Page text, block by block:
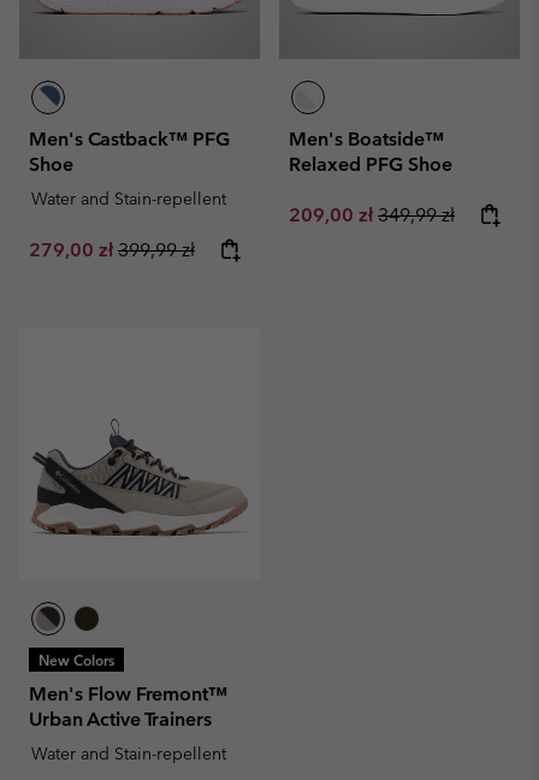
Men's Castback™ PFG
Shoe
Water and Stain-repellent
Sale price:
279,00 zł Regular price:
399,99 zł
Men's Boatside™
Relaxed PFG Shoe
Sale price:
209,00 zł Regular price:
349,99 zł
New Colors
Men's Flow Fremont™
Urban Active Trainers
Water and Stain-repellent